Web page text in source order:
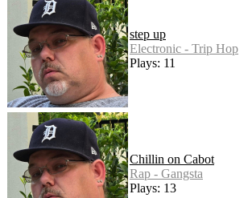
step up
Electronic - Trip Hop
Plays: 11
Chillin on Cabot
Rap - Gangsta
Plays: 13